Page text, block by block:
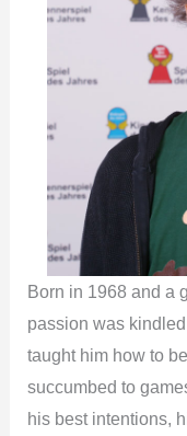
Born in 1968 and a
passion was
taught him how to
succumbed to
his best intentions,